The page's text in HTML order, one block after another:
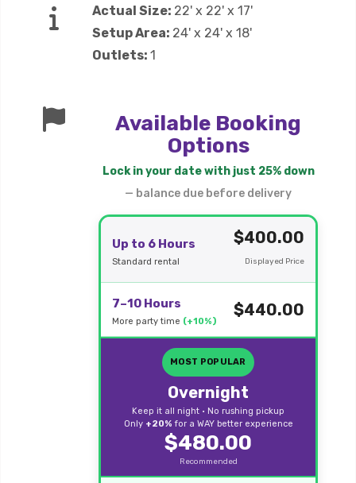
Actual Size: 22' x 22' x 17'
Setup Area: 24' x 24' x 18'
Outlets: 1
Available Booking
Options
Lock in your date with just 25% down
— balance due before delivery
Up to 6 Hours
Standard rental
$400.00
Displayed Price
7–10 Hours
More party time (+10%)
$440.00
MOST POPULAR
Overnight
Keep it all night • No rushing pickup
Only +20% for a WAY better experience
$480.00
Recommended